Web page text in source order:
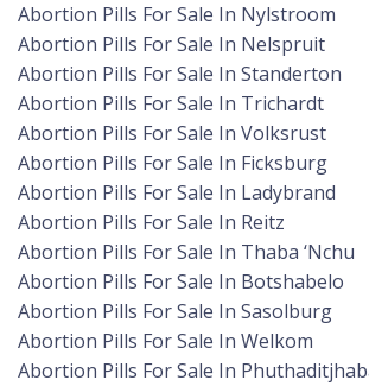
Abortion Pills For Sale In Nylstroom
Abortion Pills For Sale In Nelspruit
Abortion Pills For Sale In Standerton
Abortion Pills For Sale In Trichardt
Abortion Pills For Sale In Volksrust
Abortion Pills For Sale In Ficksburg
Abortion Pills For Sale In Ladybrand
Abortion Pills For Sale In Reitz
Abortion Pills For Sale In Thaba ‘Nchu
Abortion Pills For Sale In Botshabelo
Abortion Pills For Sale In Sasolburg
Abortion Pills For Sale In Welkom
Abortion Pills For Sale In